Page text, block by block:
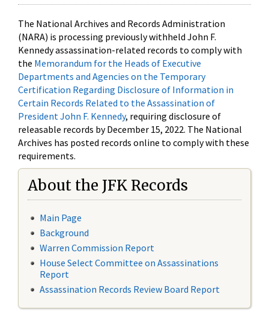
The National Archives and Records Administration
(NARA) is processing previously withheld John F.
Kennedy assassination-related records to comply with
the Memorandum for the Heads of Executive
Departments and Agencies on the Temporary
Certification Regarding Disclosure of Information in
Certain Records Related to the Assassination of
President John F. Kennedy, requiring disclosure of
releasable records by December 15, 2022. The National
Archives has posted records online to comply with these
requirements.
About the JFK Records
Main Page
Background
Warren Commission Report
House Select Committee on Assassinations
Report
Assassination Records Review Board Report